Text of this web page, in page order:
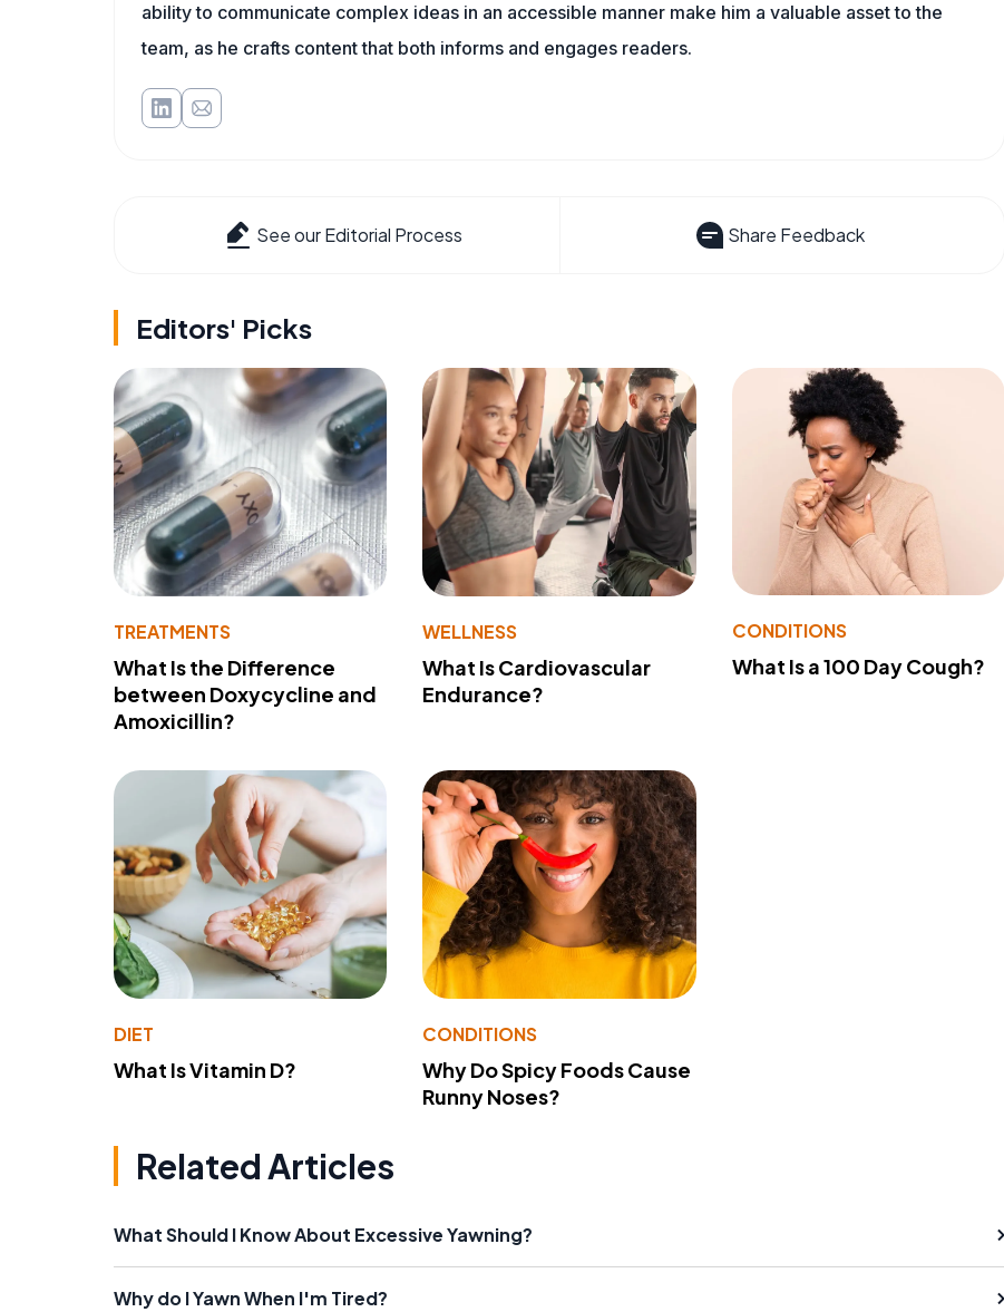
ability to communicate complex ideas in an accessible manner make him a valuable asset to the
team, as he crafts content that both informs and engages readers.
See our Editorial Process Share Feedback
Editors' Picks
TREATMENTS
What Is the Difference
between Doxycycline and
Amoxicillin?
WELLNESS
What Is Cardiovascular
Endurance?
CONDITIONS
What Is a 100 Day Cough?
DIET
What Is Vitamin D?
CONDITIONS
Why Do Spicy Foods Cause
Runny Noses?
Related Articles
What Should I Know About Excessive Yawning?
Why do I Yawn When I'm Tired?